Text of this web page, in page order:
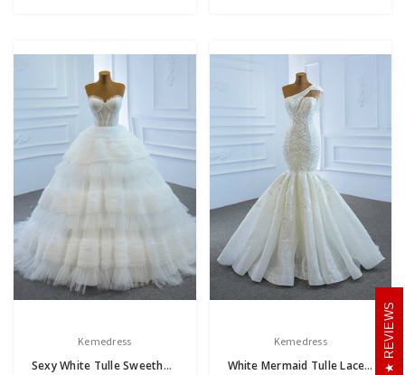
Kemedress
Sexy White Tulle Sweetheart Pleats Wedding Dress
Kemedress
White Mermaid Tulle Lace One Shoulder Beading Wedding Dress
REVIEWS